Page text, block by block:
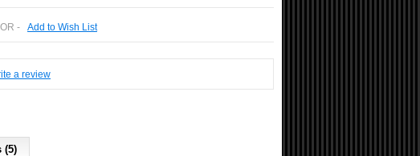
- Add to Wish List
a review
(5)